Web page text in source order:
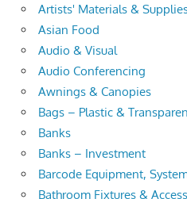
Artists' Materials &
Asian Food
Audio & Visual
Audio Conferencing
Awnings & Canopies
Bags – Plastic &
Banks
Banks – Investment
Barcode Equipment,
Bathroom Fixtures &